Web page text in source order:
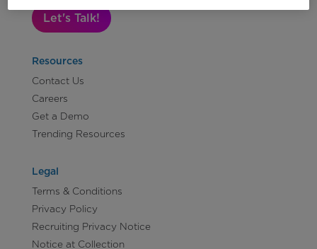
Let's Talk!
Resources
Contact Us
Careers
Get a Demo
Trending Resources
Legal
Terms & Conditions
Privacy Policy
Recruiting Privacy Notice
Notice at Collection